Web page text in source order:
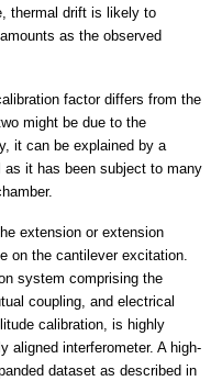
thermal drift is likely to
as the observed
factor differs from the
might be due to the
it can be explained by a
as it has been subject to many
extension or extension
on the cantilever excitation.
system comprising the
coupling, and electrical
calibration, is highly
aligned interferometer. A high-
dataset as described in